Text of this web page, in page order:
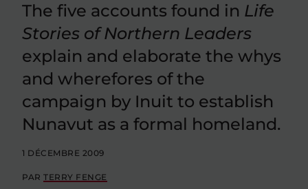
The five accounts found in Life
Stories of Northern Leaders
explain and elaborate the whys
and wherefores of the
campaign by Inuit to establish
Nunavut as a formal homeland.
1 DÉCEMBRE 2009
PARTERRY FENGE